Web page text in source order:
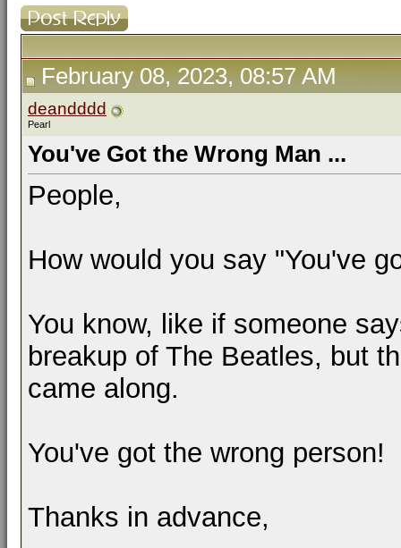
February 08, 2023, 08:57 AM
deandddd
Pearl
You've Got the Wrong Man ...
People,
How would you say "You've
You know, like if someone
breakup of The Beatles, but
came along.
You've got the wrong person!
Thanks in advance,